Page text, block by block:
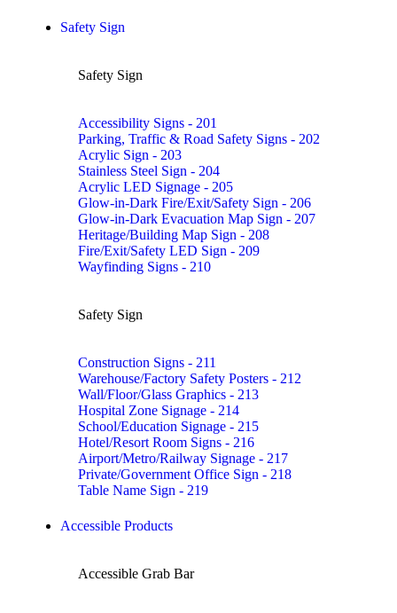
Safety Sign
Safety Sign
Accessibility Signs - 201
Parking, Traffic & Road Safety Signs - 202
Acrylic Sign - 203
Stainless Steel Sign - 204
Acrylic LED Signage - 205
Glow-in-Dark Fire/Exit/Safety Sign - 206
Glow-in-Dark Evacuation Map Sign - 207
Heritage/Building Map Sign - 208
Fire/Exit/Safety LED Sign - 209
Wayfinding Signs - 210
Safety Sign
Construction Signs - 211
Warehouse/Factory Safety Posters - 212
Wall/Floor/Glass Graphics - 213
Hospital Zone Signage - 214
School/Education Signage - 215
Hotel/Resort Room Signs - 216
Airport/Metro/Railway Signage - 217
Private/Government Office Sign - 218
Table Name Sign - 219
Accessible Products
Accessible Grab Bar